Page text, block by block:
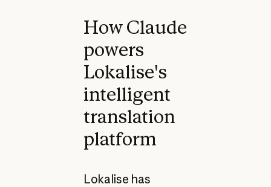
How Claude
powers
Lokalise's
intelligent
translation
platform
Lokalise has